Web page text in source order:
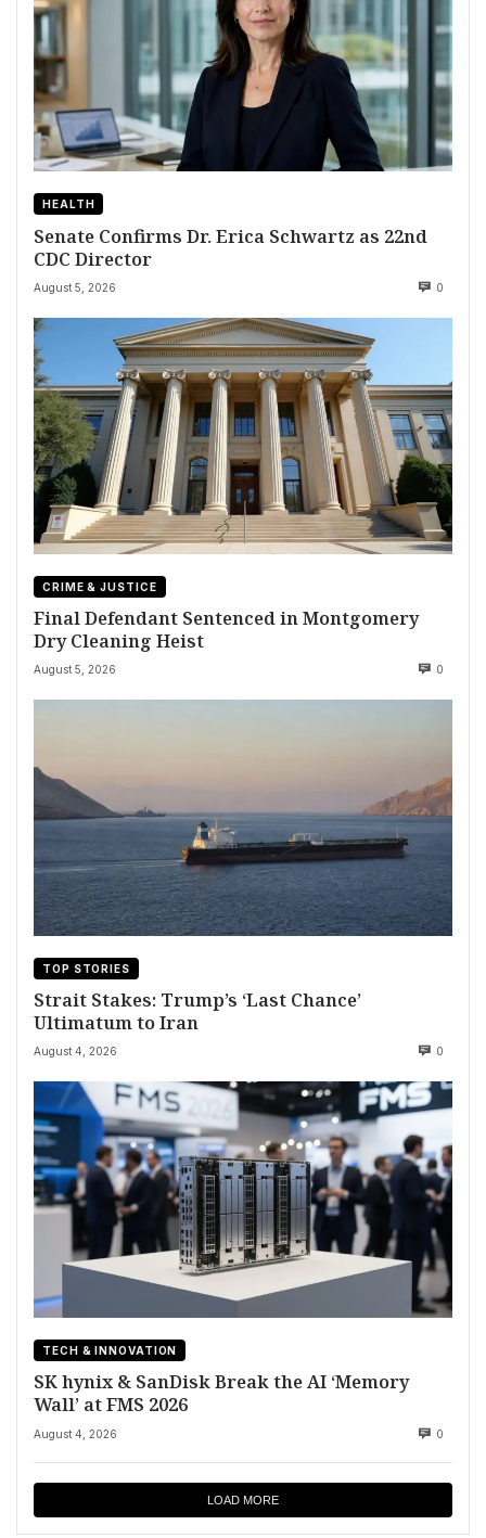
HEALTH
Senate Confirms Dr. Erica Schwartz as 22nd
CDC Director
August 5, 2026 0
CRIME & JUSTICE
Final Defendant Sentenced in Montgomery
Dry Cleaning Heist
August 5, 2026 0
TOP STORIES
Strait Stakes: Trump’s ‘Last Chance’
Ultimatum to Iran
August 4, 2026 0
TECH & INNOVATION
SK hynix & SanDisk Break the AI ‘Memory
Wall’ at FMS 2026
August 4, 2026 0
LOAD MORE